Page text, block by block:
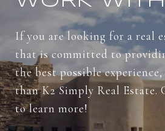
If you are looking for a real
that is committed to
the best possible
than K2 Simply Real Estate.
to learn more!